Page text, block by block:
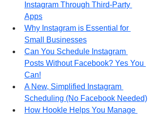
Instagram Through Third-Party
Apps
Why Instagram is Essential for
Small Businesses
Can You Schedule Instagram
Posts Without Facebook? Yes You
Can!
A New, Simplified Instagram
Scheduling (No Facebook Needed)
How Hookle Helps You Manage